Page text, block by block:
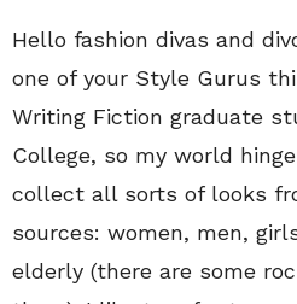
Hello fashion divas and
one of your Style Gurus
Writing Fiction graduate
College, so my world
collect all sorts of looks
sources: women, men,
elderly (there are some